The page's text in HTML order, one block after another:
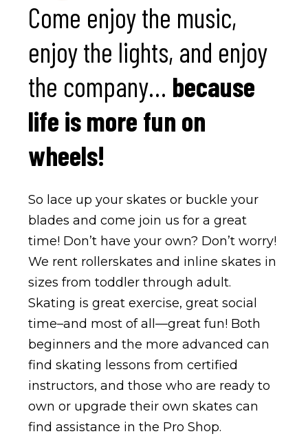
Come enjoy the music,
enjoy the lights, and enjoy
the company… because
life is more fun on
wheels!
So lace up your skates or buckle your
blades and come join us for a great
time! Don’t have your own? Don’t worry!
We rent rollerskates and inline skates in
sizes from toddler through adult.
Skating is great exercise, great social
time–and most of all—great fun! Both
beginners and the more advanced can
find skating lessons from certified
instructors, and those who are ready to
own or upgrade their own skates can
find assistance in the Pro Shop.